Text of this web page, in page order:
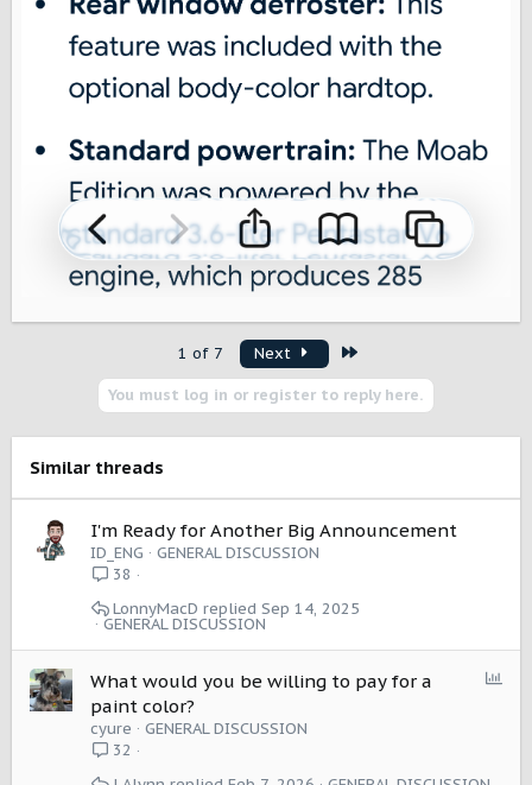
1 of 7 Next
You must log in or register to reply here.
Similar threads
I'm Ready for Another Big Announcement
ID_ENG
GENERAL DISCUSSION
38
GENERAL DISCUSSION
Sep 14, 2025
LonnyMacD
P
What would you be willing to pay for a
paint color?
cyure
GENERAL DISCUSSION
32